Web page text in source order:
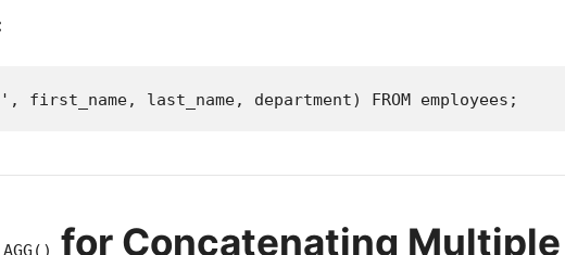
- ', first_name, last_name, department) FROM employees;
for Concatenating Multiple